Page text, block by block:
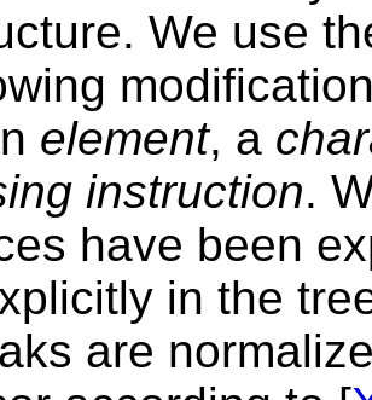
We use
element, a
instruction.
have been
in the
are